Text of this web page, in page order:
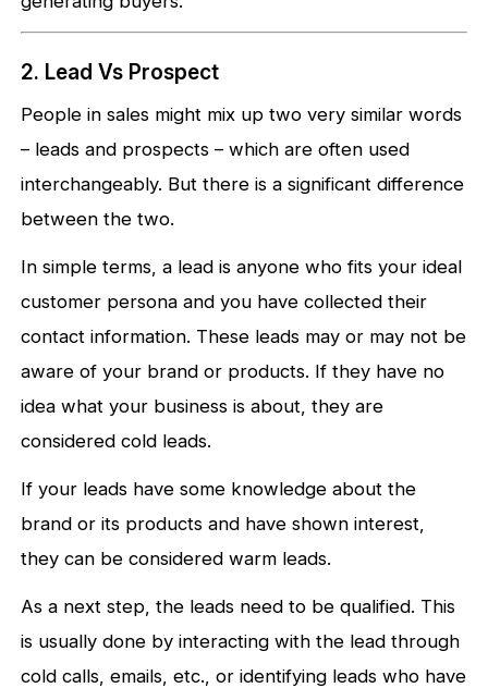
2. Lead Vs Prospect
People in sales might mix up two very similar words
– leads and prospects – which are often used
interchangeably. But there is a significant difference
between the two.
In simple terms, a lead is anyone who fits your ideal
customer persona and you have collected their
contact information. These leads may or may not be
aware of your brand or products. If they have no
idea what your business is about, they are
considered cold leads.
If your leads have some knowledge about the
brand or its products and have shown interest,
they can be considered warm leads.
As a next step, the leads need to be qualified. This
is usually done by interacting with the lead through
cold calls, emails, etc., or identifying leads who have